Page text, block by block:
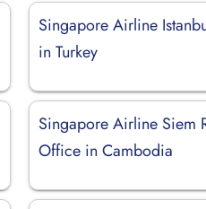
Singapore Airline
in Turkey
Singapore Airline Siem
Office in Cambodia